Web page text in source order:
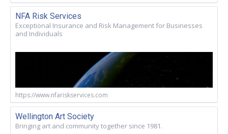
NFA Risk Services
Exceptional Insurance and Risk Management for Businesses
and Individuals
https://www.nfariskservices.com
Wellington Art Society
Bringing art and community together since 1981.